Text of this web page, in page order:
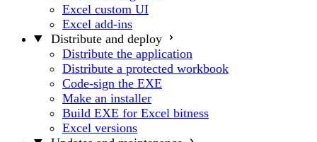
Excel custom UI
Excel add-ins
Distribute and deploy
Distribute the application
Distribute a protected workbook
Code-sign the EXE
Make an installer
Build EXE for Excel bitness
Excel versions